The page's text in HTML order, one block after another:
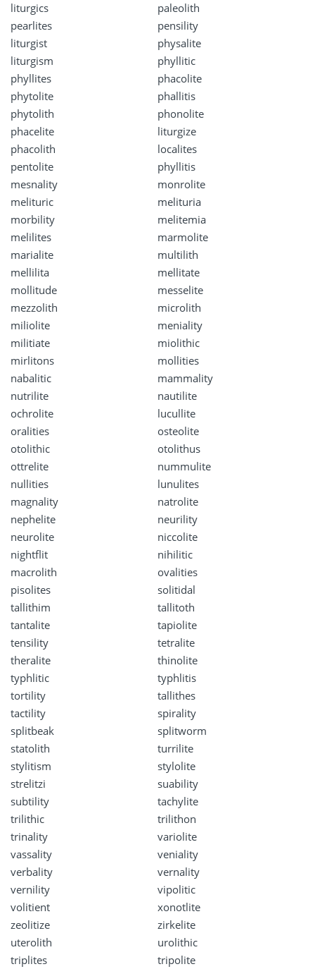
liturgics
paleolith
pearlites
pensility
liturgist
physalite
liturgism
phyllitic
phyllites
phacolite
phytolite
phallitis
phytolith
phonolite
phacelite
liturgize
phacolith
localites
pentolite
phyllitis
mesnality
monrolite
melituric
melituria
morbility
melitemia
melilites
marmolite
marialite
multilith
mellilita
mellitate
mollitude
messelite
mezzolith
microlith
miliolite
meniality
militiate
miolithic
mirlitons
mollities
nabalitic
mammality
nutrilite
nautilite
ochrolite
lucullite
oralities
osteolite
otolithic
otolithus
ottrelite
nummulite
nullities
lunulites
magnality
natrolite
nephelite
neurility
neurolite
niccolite
nightflit
nihilitic
macrolith
ovalities
pisolites
solitidal
tallithim
tallitoth
tantalite
tapiolite
tensility
tetralite
theralite
thinolite
typhlitic
typhlitis
tortility
tallithes
tactility
spirality
splitbeak
splitworm
statolith
turrilite
stylitism
stylolite
strelitzi
suability
subtility
tachylite
trilithic
trilithon
trinality
variolite
vassality
veniality
verbality
vernality
vernility
vipolitic
volitient
xonotlite
zeolitize
zirkelite
uterolith
urolithic
triplites
tripolite